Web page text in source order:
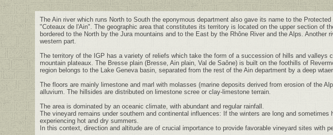
The Ain river which runs North to South the eponymous department also gave its name to the
"Coteaux de l'Ain". The geographic area that constitutes its territory is located on the upper section of
bordered to the North by the Jura mountains and to the East by the Rhône River and the Alps. Another
western part.
The territory of the IGP has a variety of reliefs which take the form of a succession of hills and valleys
mountain plateaux. The Bresse plain (Bresse, Ain plain, Val de Saône) is built on the foothills of
region belongs to the Lake Geneva basin, separated from the rest of the Ain department by a deep
The floors are mainly limestone and marl with molasses (marine deposits derived from erosion of the
alluvium. The hillsides are distributed on limestone scree or clay-limestone terrain.
The area is dominated by an oceanic climate, with abundant and regular rainfall.
The vineyard remains under southern and continental influences: If the winters are long and sometimes
experiencing hot and dry summers.
In this context, direction and altitude are of crucial importance to provide favorable vineyard sites with